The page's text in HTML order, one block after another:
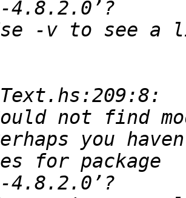
-v to see a
you